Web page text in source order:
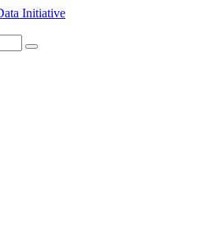
Initiative